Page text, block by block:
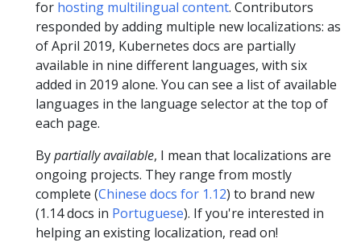
for hosting multilingual content. Contributors
responded by adding multiple new localizations: as
of April 2019, Kubernetes docs are partially
available in nine different languages, with six
added in 2019 alone. You can see a list of available
languages in the language selector at the top of
each page.
Bypartially available, I mean that localizations are
ongoing projects. They range from mostly
complete (Chinese docs for 1.12) to brand new
(1.14 docs in Portuguese). If you're interested in
helping an existing localization, read on!